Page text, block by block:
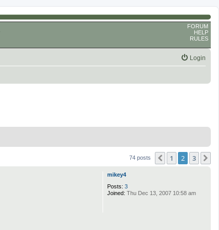
FORUM
HELP
RULES
Login
74 posts Previous
1 2 3
mikey4
Posts: 3
Joined: Thu Dec 13, 2007 10:58 am